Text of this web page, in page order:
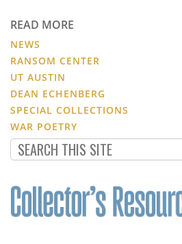
READ MORE
NEWS
RANSOM CENTER
UT AUSTIN
DEAN ECHENBERG
SPECIAL COLLECTIONS
WAR POETRY